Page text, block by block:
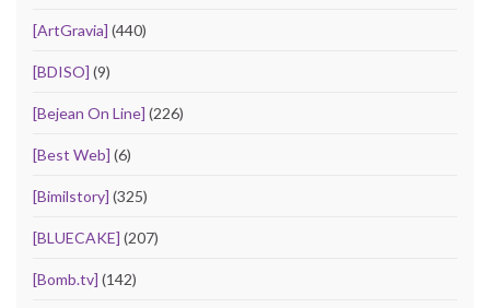
[ArtGravia] (440)
[BDISO] (9)
[Bejean On Line] (226)
[Best Web] (6)
[Bimilstory] (325)
[BLUECAKE] (207)
[Bomb.tv] (142)